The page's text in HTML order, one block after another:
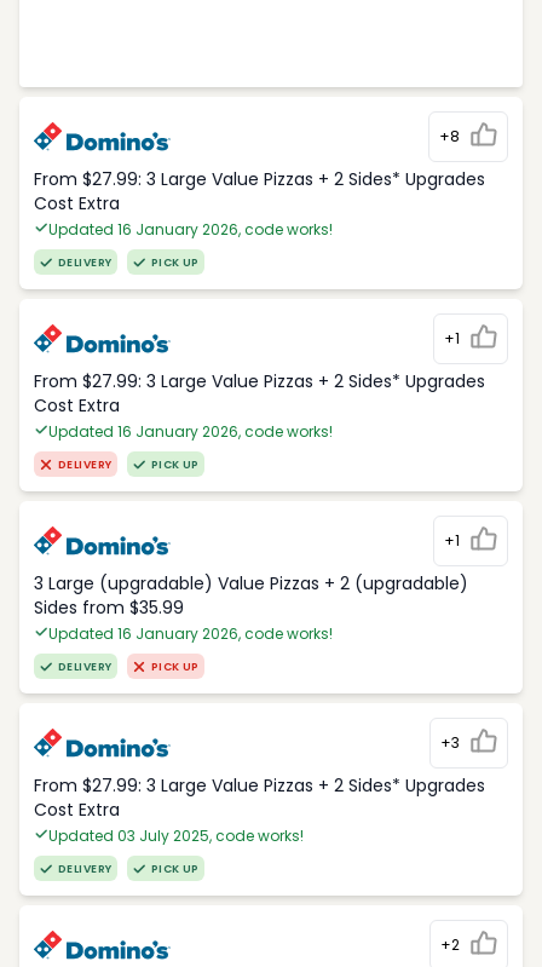
+8
From $27.99: 3 Large Value Pizzas + 2 Sides* Upgrades
Cost Extra
Updated 16 January 2026, code works!
DELIVERY PICK UP
+1
From $27.99: 3 Large Value Pizzas + 2 Sides* Upgrades
Cost Extra
Updated 16 January 2026, code works!
DELIVERY PICK UP
+1
3 Large (upgradable) Value Pizzas + 2 (upgradable)
Sides from $35.99
Updated 16 January 2026, code works!
DELIVERY PICK UP
+3
From $27.99: 3 Large Value Pizzas + 2 Sides* Upgrades
Cost Extra
Updated 03 July 2025, code works!
DELIVERY PICK UP
+2